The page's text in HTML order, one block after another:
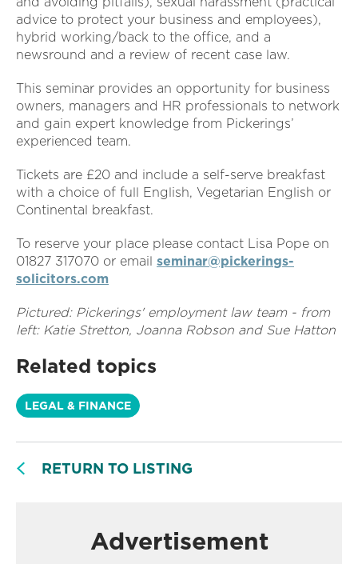
advice to protect your business and employees),
hybrid working/back to the office, and a
newsround and a review of recent case law.
This seminar provides an opportunity for business
owners, managers and HR professionals to network
and gain expert knowledge from Pickerings’
experienced team.
Tickets are £20 and include a self-serve breakfast
with a choice of full English, Vegetarian English or
Continental breakfast.
To reserve your place please contact Lisa Pope on
01827 317070 or email seminar@pickerings-
solicitors.com
Pictured: Pickerings' employment law team - from
left: Katie Stretton, Joanna Robson and Sue Hatton
Related topics
LEGAL & FINANCE
RETURN TO LISTING
Advertisement